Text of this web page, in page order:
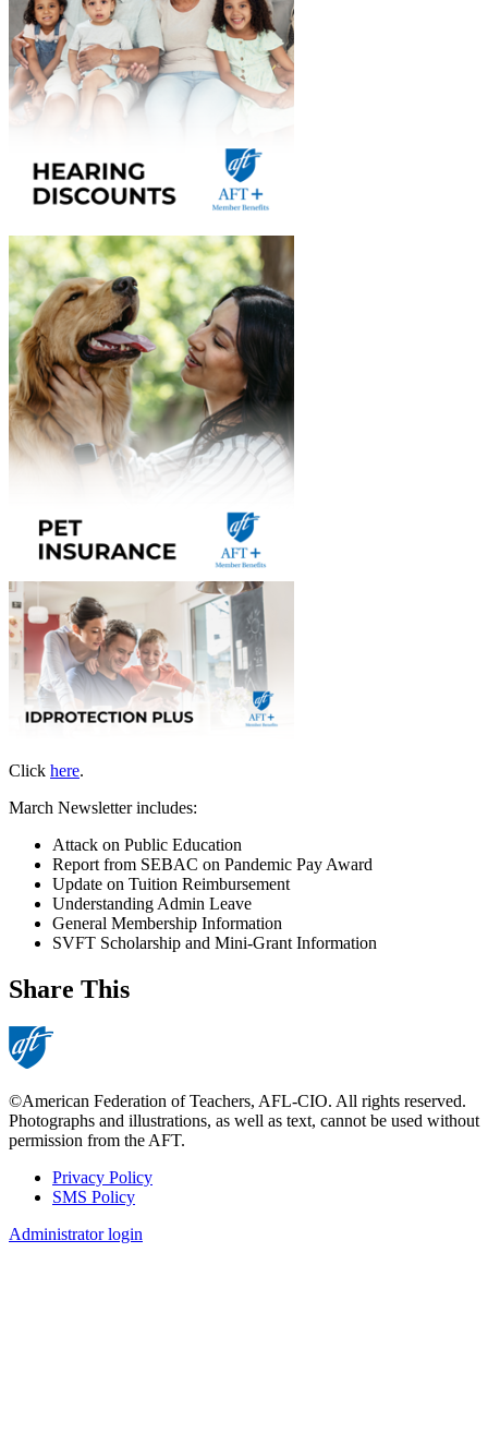
Click here.
March Newsletter includes:
Attack on Public Education
Report from SEBAC on Pandemic Pay Award
Update on Tuition Reimbursement
Understanding Admin Leave
General Membership Information
SVFT Scholarship and Mini-Grant Information
Share This
©American Federation of Teachers, AFL-CIO. All rights reserved.
Photographs and illustrations, as well as text, cannot be used without
permission from the AFT.
Footer
Privacy Policy
SMS Policy
Administrator login